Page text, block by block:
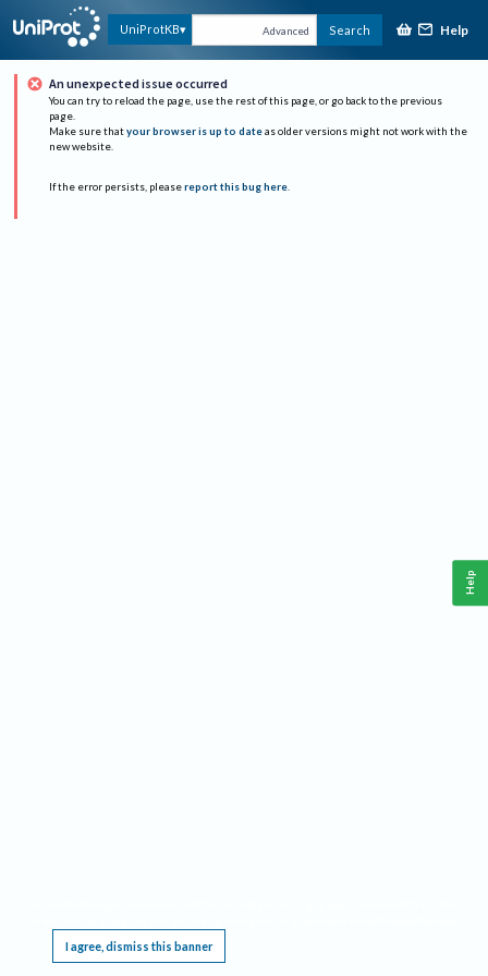
UniProtKB Advanced Search Help
An unexpected issue occurred
You can try to reload the page, use the rest of this page, or go back to the previous
page.
Make sure that your browser is up to date as older versions might not work with the
new website.
If the error persists, please report this bug here.
I agree, dismiss this banner
Help